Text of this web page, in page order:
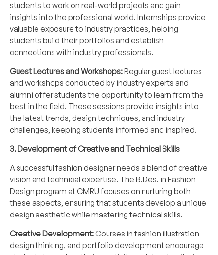
students to work on real-world projects and gain
insights into the professional world. Internships provide
valuable exposure to industry practices, helping
students build their portfolios and establish
connections with industry professionals.
Guest Lectures and Workshops:Regular guest lectures
and workshops conducted by industry experts and
alumni offer students the opportunity to learn from the
best in the field. These sessions provide insights into
the latest trends, design techniques, and industry
challenges, keeping students informed and inspired.
3. Development of Creative and Technical Skills
A successful fashion designer needs a blend of creative
vision and technical expertise. The B.Des. in Fashion
Design program at CMRU focuses on nurturing both
these aspects, ensuring that students develop a unique
design aesthetic while mastering technical skills.
Creative Development:Courses in fashion illustration,
design thinking, and portfolio development encourage